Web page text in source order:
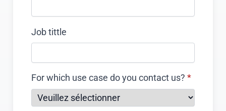
Job tittle
For which use case do you contact us? *